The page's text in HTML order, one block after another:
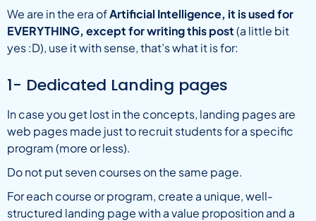
We are in the era ofArtificial Intelligence, it is used for
EVERYTHING, except for writing this post(a little bit
yes :D), use it with sense, that’s what it is for:
1- Dedicated Landing pages
In case you get lost in the concepts, landing pages are
web pages made just to recruit students for a specific
program (more or less).
Do not put seven courses on the same page.
For each course or program, create a unique, well-
structured landing page with a value proposition and a